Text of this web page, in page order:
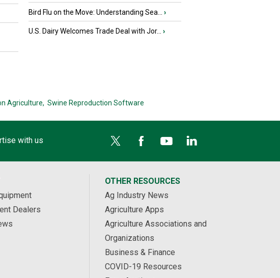
Bird Flu on the Move: Understanding Sea... ›
U.S. Dairy Welcomes Trade Deal with Jor... ›
Agriculture, Swine Reproduction Software
with us
Dealers
OTHER RESOURCES
Ag Industry News
Agriculture Apps
Agriculture Associations and
Organizations
Business & Finance
COVID-19 Resources